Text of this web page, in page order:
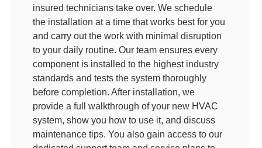
insured technicians take over. We schedule
the installation at a time that works best for you
and carry out the work with minimal disruption
to your daily routine. Our team ensures every
component is installed to the highest industry
standards and tests the system thoroughly
before completion. After installation, we
provide a full walkthrough of your new HVAC
system, show you how to use it, and discuss
maintenance tips. You also gain access to our